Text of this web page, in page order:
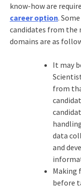
know-how are
career option.
candidates from the
domains are as
It may
from
data
and
Making
before